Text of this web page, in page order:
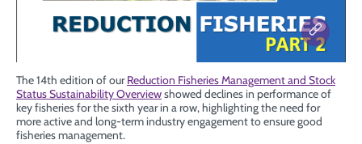
The 14th edition of ourReduction Fisheries Management and Stock
Status Sustainability Overviewshowed declines in performance of
key fisheries for the sixth year in a row, highlighting the need for
more active and long-term industry engagement to ensure good
fisheries management.